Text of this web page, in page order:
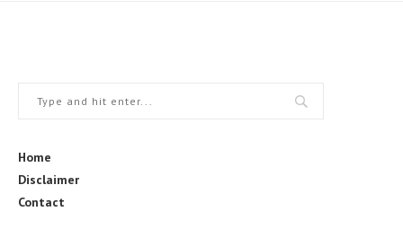
Home
Disclaimer
Contact